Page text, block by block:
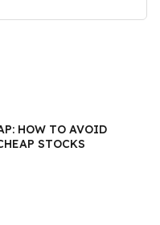
HOW TO AVOID
STOCKS